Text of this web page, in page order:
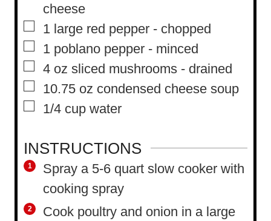
cheese
▢
1 large red pepper - chopped
▢
1 poblano pepper - minced
▢
4 oz sliced mushrooms - drained
▢
10.75 oz condensed cheese soup
▢
1/4 cup water
INSTRUCTIONS
Spray a 5-6 quart slow cooker with
cooking spray
Cook poultry and onion in a large